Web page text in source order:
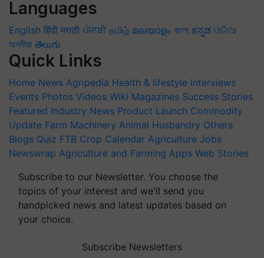
Languages
English हिंदी मराठी ਪੰਜਾਬੀ தமிழ் മലയാളം বাংলা ಕನ್ನಡ ଓଡିଆ
অসমীয়া తెలుగు
Quick Links
Home News Agripedia Health & lifestyle Interviews
Events Photos Videos Wiki Magazines Success Stories
Featured Industry News Product Launch Commodity
Update Farm Machinery Animal Husbandry Others
Blogs Quiz FTB Crop Calendar Agriculture Jobs
Newswrap Agriculture and Farming Apps Web Stories
Subscribe to our Newsletter. You choose the
topics of your interest and we'll send you
handpicked news and latest updates based on
your choice.
Subscribe Newsletters